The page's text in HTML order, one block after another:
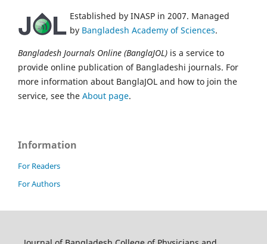
Established by INASP in 2007. Managed
by Bangladesh Academy of Sciences.
Bangladesh Journals Online (BanglaJOL) is a service to
provide online publication of Bangladeshi journals. For
more information about BanglaJOL and how to join the
service, see the About page.
Information
For Readers
For Authors